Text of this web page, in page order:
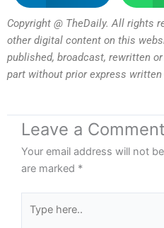
Copyright @ TheDaily. All rights
other digital content on this
published, broadcast, rewritten
part without prior express
Leave a Comment
Your email address will not
are marked *
here..